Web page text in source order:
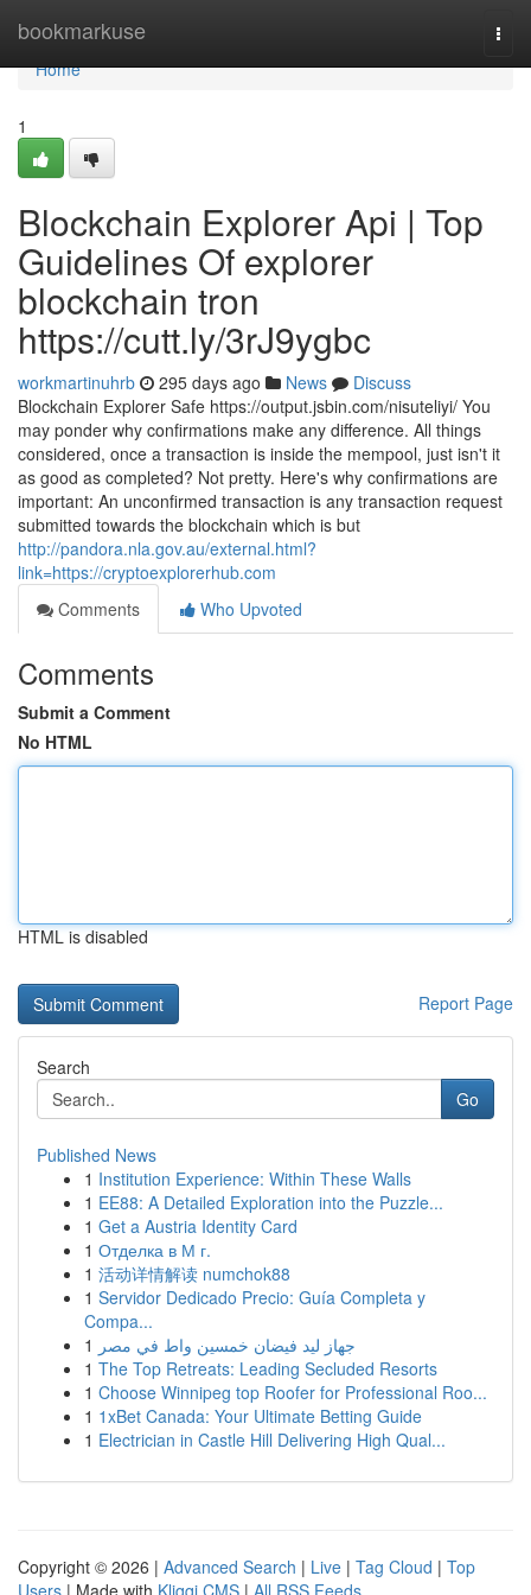
bookmarkuse
Home
Home
1
Blockchain Explorer Api | Top
Guidelines Of explorer
blockchain tron
https://cutt.ly/3rJ9ygbc
workmartinuhrb 295 days ago News
Discuss
Blockchain Explorer Safe https://output.jsbin.com/nisuteliyi/ You
may ponder why confirmations make any difference. All things
considered, once a transaction is inside the mempool, just isn't it
as good as completed? Not pretty. Here's why confirmations are
important: An unconfirmed transaction is any transaction request
submitted towards the blockchain which is but
http://pandora.nla.gov.au/external.html?
link=https://cryptoexplorerhub.com
Comments
Who Upvoted
Comments
Submit a Comment
No HTML
HTML is disabled
Report Page
Search
Go
Published News
1 Institution Experience: Within These Walls
1 EE88: A Detailed Exploration into the Puzzle...
1 Get a Austria Identity Card
1 Отделка в М г.
1 活动详情解读 numchok88
1 Servidor Dedicado Precio: Guía Completa y
Compa...
1 جهاز ليد فيضان خمسين واط في مصر
1 The Top Retreats: Leading Secluded Resorts
1 Choose Winnipeg top Roofer for Professional Roo...
1 1xBet Canada: Your Ultimate Betting Guide
1 Electrician in Castle Hill Delivering High Qual...
Copyright © 2026 | Advanced Search | Live | Tag Cloud | Top
Users | Made with Kliqqi CMS | All RSS Feeds